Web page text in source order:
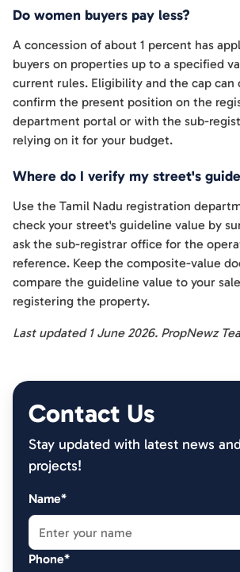
Do women buyers pay less?
A concession of about 1 percent has
buyers on properties up to a specified
current rules. Eligibility and the cap can
confirm the present position on the
department portal or with the sub-
relying on it for your budget.
Where do I verify my street's
Use the Tamil Nadu registration
check your street's guideline value by
ask the sub-registrar office for the
reference. Keep the composite-value
compare the guideline value to your
registering the property.
Last updated 1 June 2026. PropNewz
Contact Us
Stay updated with latest news
projects!
Name*
Phone*